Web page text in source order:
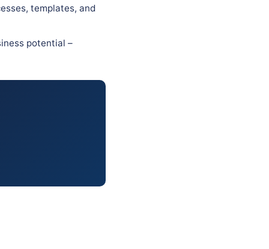
templates, and
potential –